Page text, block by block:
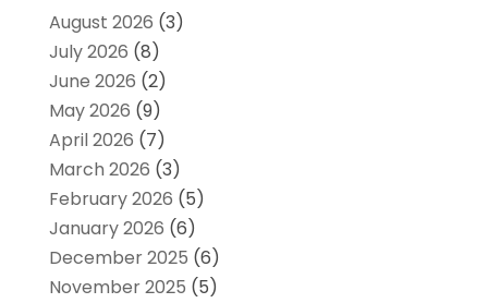
August 2026 (3)
July 2026 (8)
June 2026 (2)
May 2026 (9)
April 2026 (7)
March 2026 (3)
February 2026 (5)
January 2026 (6)
December 2025 (6)
November 2025 (5)